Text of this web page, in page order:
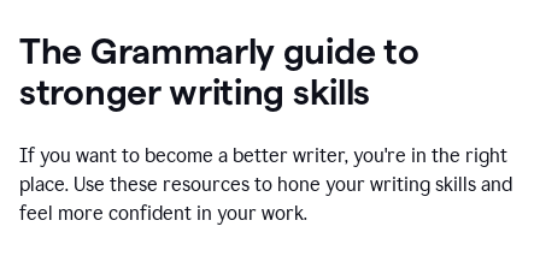
The Grammarly guide to
stronger writing skills
If you want to become a better writer, you're in the right
place. Use these resources to hone your writing skills and
feel more confident in your work.